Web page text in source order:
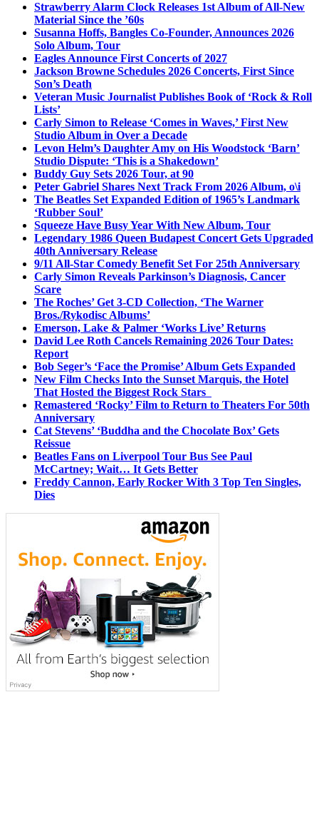
Strawberry Alarm Clock Releases 1st Album of All-New
Material Since the ’60s
Susanna Hoffs, Bangles Co-Founder, Announces 2026
Solo Album, Tour
Eagles Announce First Concerts of 2027
Jackson Browne Schedules 2026 Concerts, First Since
Son’s Death
Veteran Music Journalist Publishes Book of ‘Rock & Roll
Lists’
Carly Simon to Release ‘Comes in Waves,’ First New
Studio Album in Over a Decade
Levon Helm’s Daughter Amy on His Woodstock ‘Barn’
Studio Dispute: ‘This is a Shakedown’
Buddy Guy Sets 2026 Tour, at 90
Peter Gabriel Shares Next Track From 2026 Album, o\i
The Beatles Set Expanded Edition of 1965’s Landmark
‘Rubber Soul’
Squeeze Have Busy Year With New Album, Tour
Legendary 1986 Queen Budapest Concert Gets Upgraded
40th Anniversary Release
9/11 All-Star Comedy Benefit Set For 25th Anniversary
Carly Simon Reveals Parkinson’s Diagnosis, Cancer
Scare
The Roches’ Get 3-CD Collection, ‘The Warner
Bros./Rykodisc Albums’
Emerson, Lake & Palmer ‘Works Live’ Returns
David Lee Roth Cancels Remaining 2026 Tour Dates:
Report
Bob Seger’s ‘Face the Promise’ Album Gets Expanded
New Film Checks Into the Sunset Marquis, the Hotel
That Hosted the Biggest Rock Stars
Remastered ‘Rocky’ Film to Return to Theaters For 50th
Anniversary
Cat Stevens’ ‘Buddha and the Chocolate Box’ Gets
Reissue
Beatles Fans on Liverpool Tour Bus See Paul
McCartney; Wait… It Gets Better
Freddy Cannon, Early Rocker With 3 Top Ten Singles,
Dies